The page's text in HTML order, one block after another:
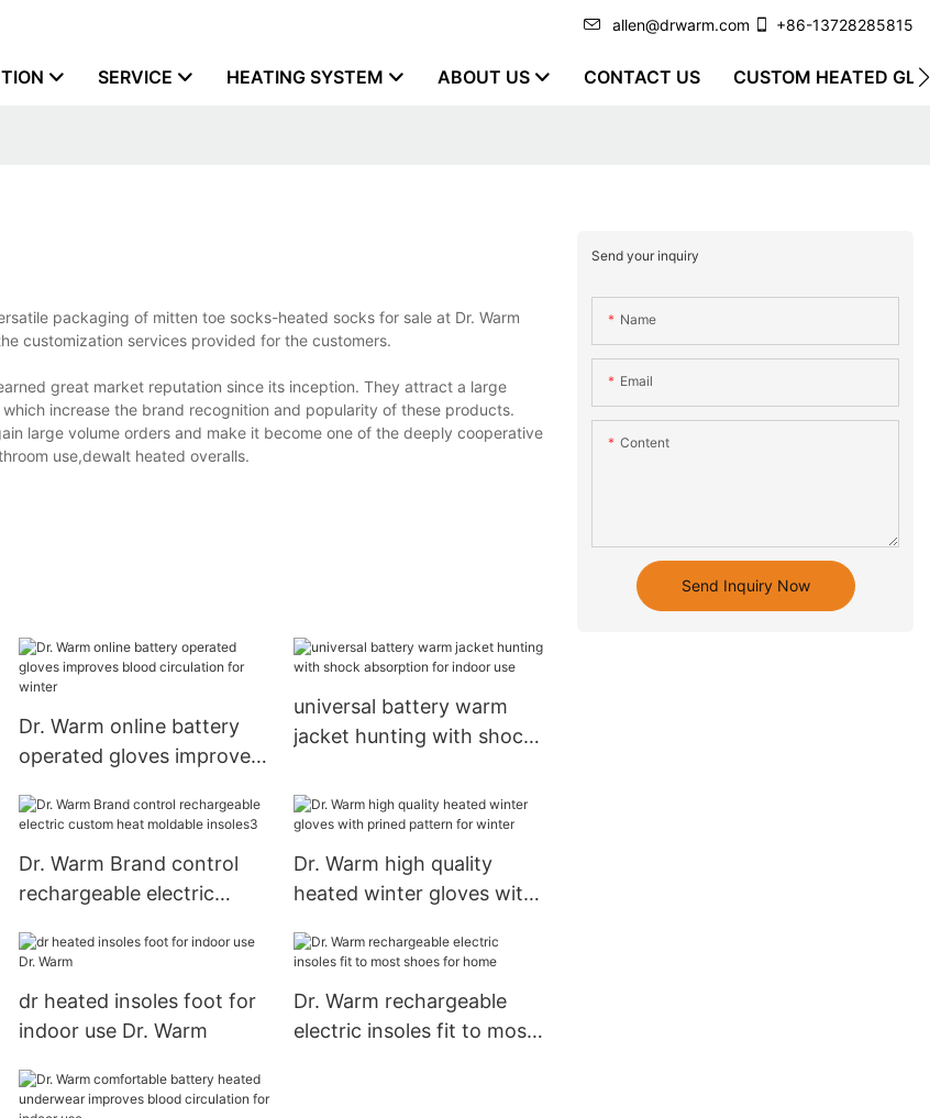
allen@drwarm.com +86-13728285815
SERVICE HEATING SYSTEM ABOUT US CONTACT US CUSTOM HEATED
packaging of mitten toe socks-heated socks for sale at Dr. Warm
customization services provided for the customers.
great market reputation since its inception. They attract a large
increase the brand recognition and popularity of these products.
large volume orders and make it become one of the deeply cooperative
use,dewalt heated overalls.
Dr. Warm online battery
operated gloves improves
winter
universal battery warm
jacket hunting with shock
Dr. Warm Brand control
rechargeable electric
insoles3
Dr. Warm high quality
heated winter gloves with
dr heated insoles foot for
indoor use Dr. Warm
Dr. Warm rechargeable
electric insoles fit to most
Send your inquiry
Name
Email
Content
Send Inquiry Now